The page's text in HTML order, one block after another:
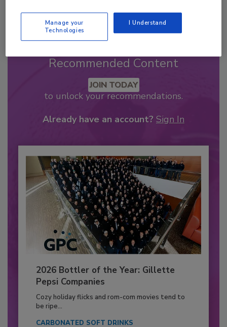
Recommended Content
JOIN TODAY
to unlock your recommendations.
Already have an account? Sign In
2026 Bottler of the Year: Gillette
Pepsi Companies
Cozy holiday flicks and rom-com movies tend to
be ripe...
CARBONATED SOFT DRINKS
Manage your
Technologies
I Understand